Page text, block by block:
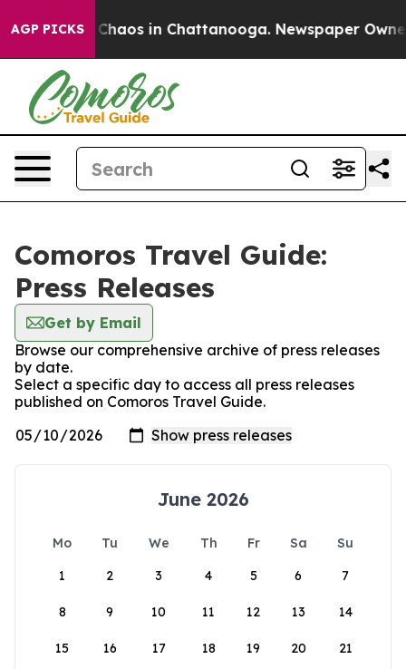
AGP PICKS
Collapse Chaos in Chattanooga. Newspaper
Comoros Travel Guide:
Press Releases
Get by Email
Browse our comprehensive archive of press releases
by date.
Select a specific day to access all press releases
published on Comoros Travel Guide.
June 2026
Mo Tu We Th Fr Sa
Su
1
2 3 4 5 6 7
8 9 10 11 12 13 14
15 16 17 18 19 20 21